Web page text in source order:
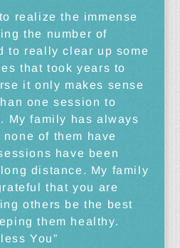
realize the immense
the number of
to really clear up some
that took years to
it only makes sense
one session to
My family has always
of them have
have been
distance. My family
that you are
others be the best
them healthy.
You”